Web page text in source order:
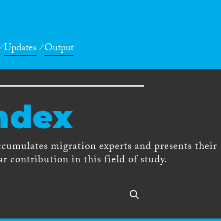
Updates Output
migration experts and presents their
contribution in this field of study.